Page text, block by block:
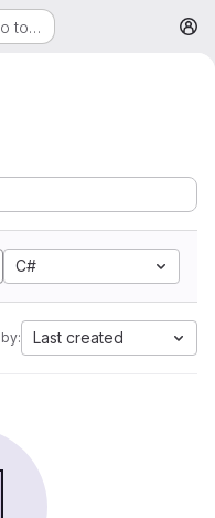
to…
C#
Last created